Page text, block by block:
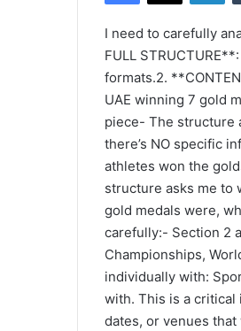
n
m
a
i
l
I need to carefully
FULL
formats.2.
UAE winning 7 gold
piece- The structure
there’s NO specific
athletes won the
structure asks me to
gold medals were,
carefully:- Section 2
Championships,
individually with:
with. This is a critical
dates, or venues